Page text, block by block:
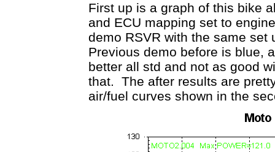
First up is a graph of this bike
and ECU mapping set to
demo RSVR with the same
Previous demo before is blue,
better all std and not as good
that. The after results are
air/fuel curves shown in the